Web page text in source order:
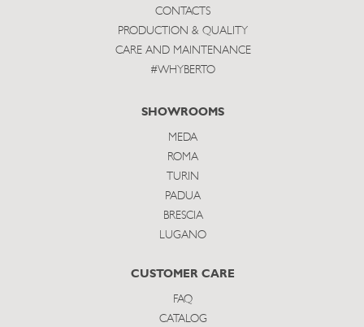
CONTACTS
PRODUCTION & QUALITY
CARE AND MAINTENANCE
#WHYBERTO
SHOWROOMS
MEDA
ROMA
TURIN
PADUA
BRESCIA
LUGANO
CUSTOMER CARE
FAQ
CATALOG